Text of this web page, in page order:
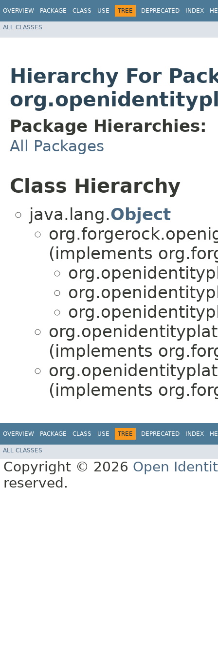
OVERVIEW PACKAGE CLASS USE TREE DEPRECATED INDEX
ALL CLASSES
Hierarchy For
Package Hierarchies:
All Packages
Class Hierarchy
java.lang.Object
(implements
(implements
(implements
OVERVIEW PACKAGE CLASS USE TREE DEPRECATED INDEX
ALL CLASSES
Copyright © 2026 Open
reserved.